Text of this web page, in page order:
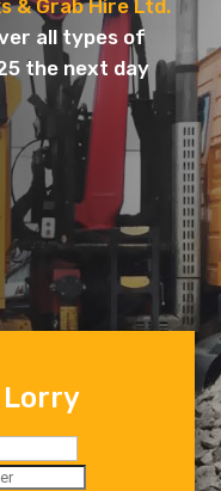
& Grab Hire Ltd.
all types of
the next day
Lorry